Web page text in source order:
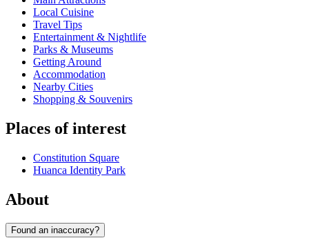
Local Cuisine
Travel Tips
Entertainment & Nightlife
Parks & Museums
Getting Around
Accommodation
Nearby Cities
Shopping & Souvenirs
Places of interest
Constitution Square
Huanca Identity Park
About
Found an inaccuracy?